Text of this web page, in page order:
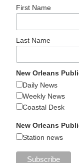
First Name
Last Name
New Orleans
Daily News
Weekly News
Coastal Desk
New Orleans
Station news